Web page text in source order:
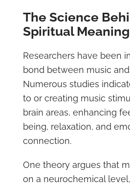
The Science
Spiritual
Researchers have been
bond between music
Numerous studies
to or creating music
brain areas, enhancing
being, relaxation, and
connection.
One theory argues that
on a neurochemical